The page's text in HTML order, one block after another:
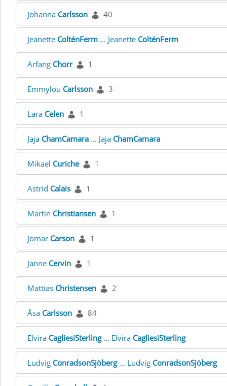
Johanna Carlsson 40
Jeanette ColténFerm ... Jeanette ColténFerm
Arfang Chorr 1
Emmylou Carlsson 3
Lara Celen 1
Jaja ChamCamara ... Jaja ChamCamara
Mikael Curiche 1
Astrid Calais 1
Martin Christiansen 1
Jomar Carson 1
Janne Cervin 1
Mattias Christensen 2
Åsa Carlsson 84
Elvira CagliesiSterling... Elvira CagliesiSterling
Ludvig ConradsonSjöberg... Ludvig ConradsonSjöberg